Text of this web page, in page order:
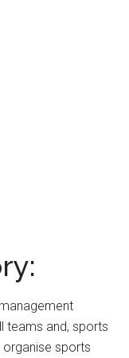
teams and, sports
organise sports